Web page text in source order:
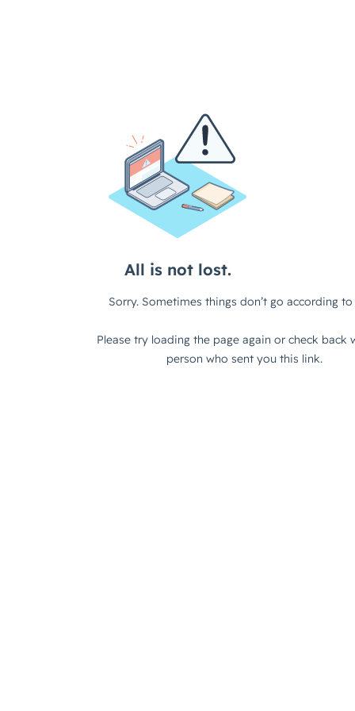
All is not lost.
Sorry. Sometimes things don’t go according to
Please try loading the page again or check back
person who sent you this link.